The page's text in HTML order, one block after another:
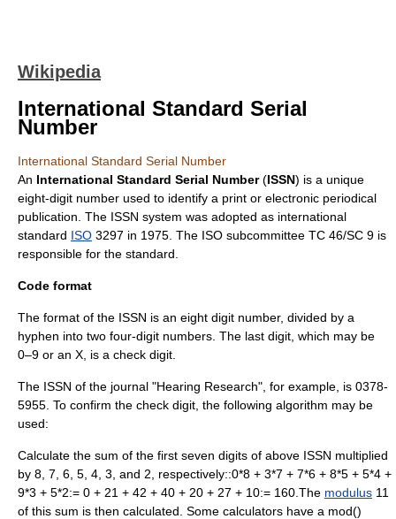
Wikipedia
International Standard Serial
Number
International Standard Serial Number
An International Standard Serial Number(ISSN) is a unique
eight-digit number used to identify a print or electronic periodical
publication . The ISSN system was adopted as international
standard ISO 3297 in 1975. The ISO subcommittee TC 46/SC 9 is
responsible for the standard.
Code format
The format of the ISSN is an eight digit number, divided by a
hyphen into two four-digit numbers. The last digit, which may be
0–9 or an X, is a check digit
The ISSN of the journal "Hearing Research", for example, is 0378-
5955. To confirm the check digit, the following algorithm may be
used:
Calculate the sum of the first seven digits of above ISSN multiplied
by 8, 7, 6, 5, 4, 3, and 2, respectively::0*8 + 3*7 + 7*6 + 8*5 + 5*4 +
9*3 + 5*2:= 0 + 21 + 42 + 40 + 20 + 27 + 10:= 160.The modulus 11
of this sum is then calculated. Some calculators have a mod()